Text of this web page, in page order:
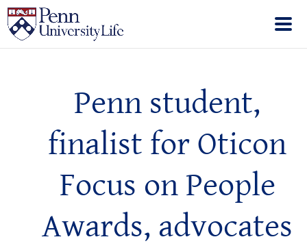
Penn student,
finalist for Oticon
Focus on People
Awards, advocates